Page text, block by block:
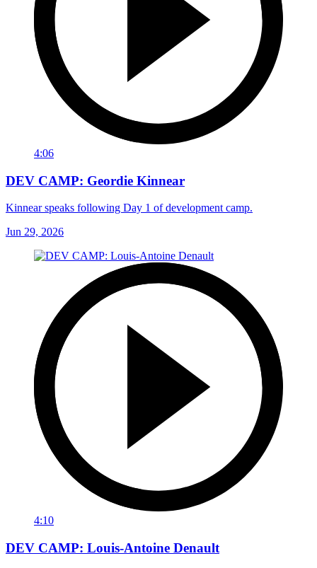
4:06
DEV CAMP: Geordie Kinnear
Kinnear speaks following Day 1 of development camp.
Jun 29, 2026
4:10
DEV CAMP: Louis-Antoine Denault